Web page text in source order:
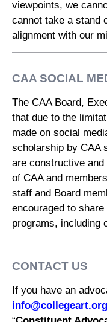
viewpoints, we
cannot take a stand
alignment with our
CAA SOCIAL
The CAA Board,
that due to the
made on social
scholarship by CAA
are constructive
of CAA and
staff and Board
encouraged to
programs, including
CONTACT US
If you have an
info@collegeart.org